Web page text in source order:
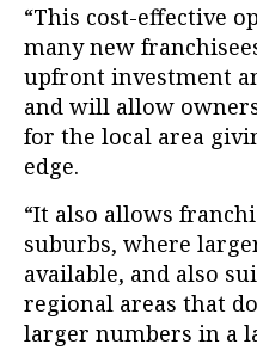
“This cost-effective
many new
upfront investment
and will allow
for the local area
edge.
“It also allows
suburbs, where
available, and also
regional areas that
larger numbers in a